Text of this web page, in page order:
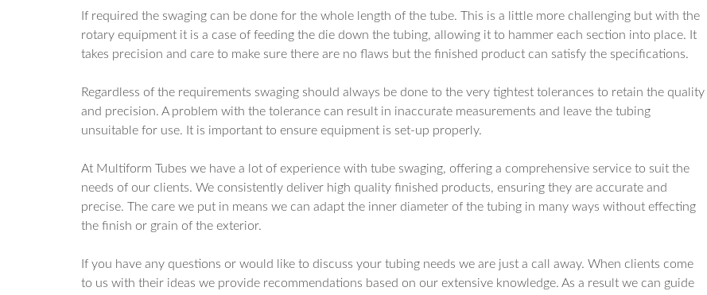
If required the swaging can be done for the whole length of the tube. This is a little more challenging but with the
rotary equipment it is a case of feeding the die down the tubing, allowing it to hammer each section into place. It
takes precision and care to make sure there are no flaws but the finished product can satisfy the specifications.
Regardless of the requirements swaging should always be done to the very tightest tolerances to retain the quality
and precision. A problem with the tolerance can result in inaccurate measurements and leave the tubing
unsuitable for use. It is important to ensure equipment is set-up properly.
At Multiform Tubes we have a lot of experience with tube swaging, offering a comprehensive service to suit the
needs of our clients. We consistently deliver high quality finished products, ensuring they are accurate and
precise. The care we put in means we can adapt the inner diameter of the tubing in many ways without effecting
the finish or grain of the exterior.
If you have any questions or would like to discuss your tubing needs we are just a call away. When clients come
to us with their ideas we provide recommendations based on our extensive knowledge. As a result we can guide